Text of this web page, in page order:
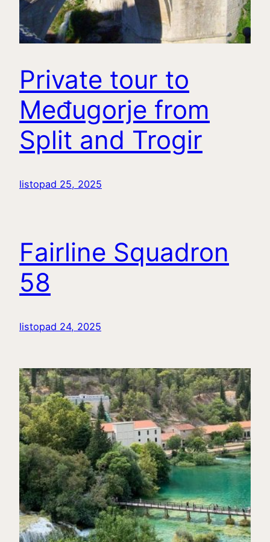
Private tour to
Međugorje from
Split and Trogir
listopad 25, 2025
Fairline Squadron
58
listopad 24, 2025